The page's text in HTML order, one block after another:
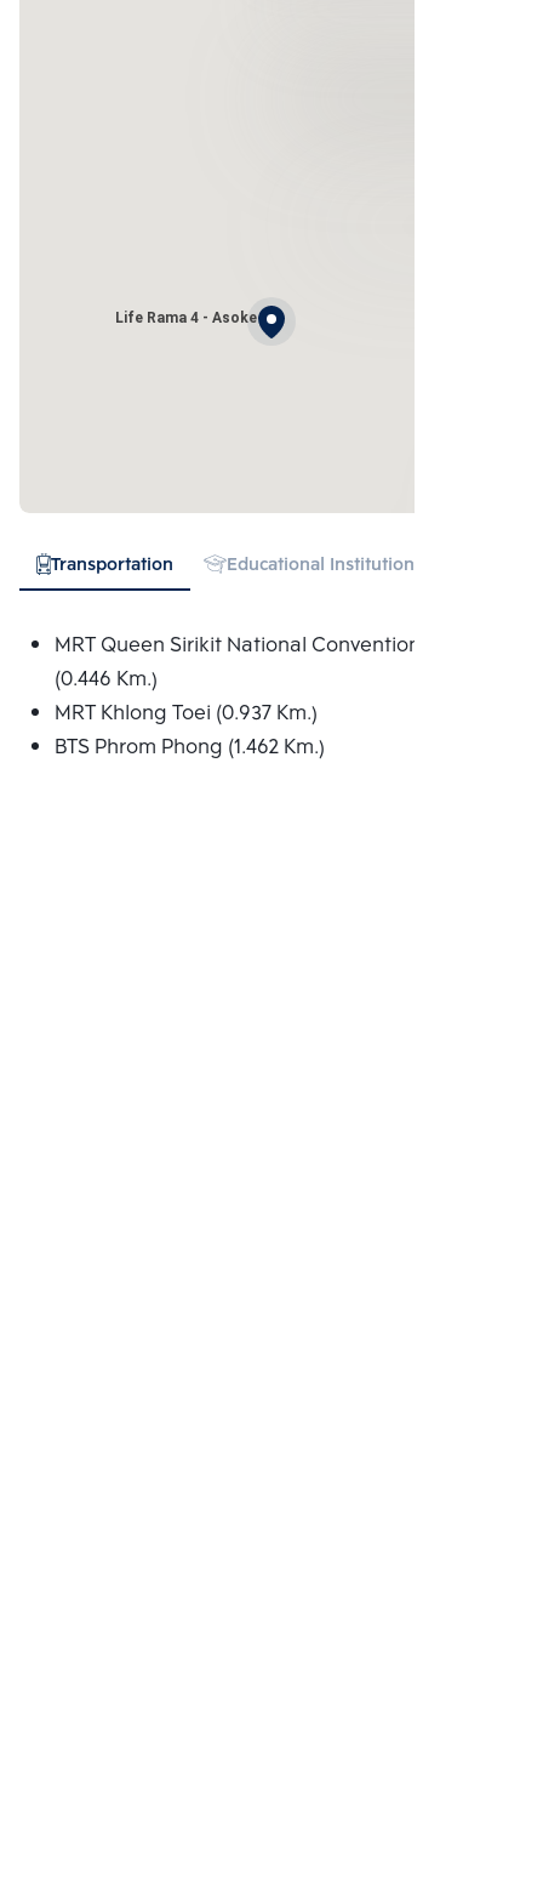
Life Rama 4 - Asoke
Transportation Educational Institution
MRT Queen Sirikit National Convention Centre
(0.446 Km.)
MRT Khlong Toei (0.937 Km.)
BTS Phrom Phong (1.462 Km.)